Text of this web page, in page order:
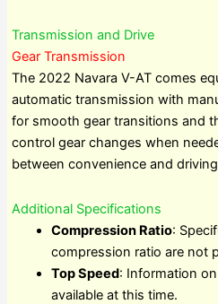
Transmission and Drive
Gear Transmission
The 2022 Navara V-AT comes
automatic transmission with
for smooth gear transitions and
control gear changes when
between convenience and
Additional Specifications
Compression Ratio:
compression ratio are not
Top Speed: Information
available at this time.